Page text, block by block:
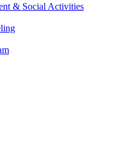
& Social Activities